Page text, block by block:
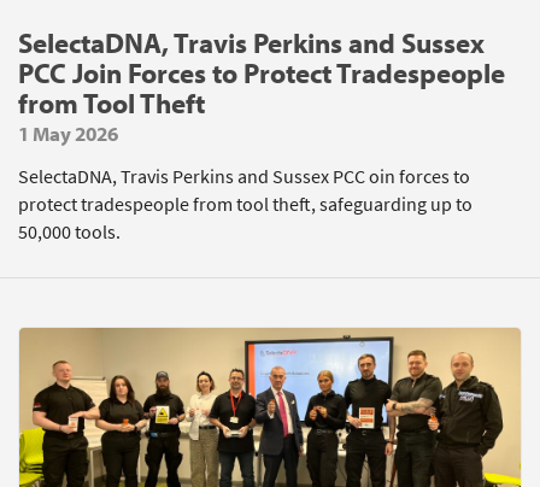
SelectaDNA, Travis Perkins and Sussex
PCC Join Forces to Protect Tradespeople
from Tool Theft
1 May 2026
SelectaDNA, Travis Perkins and Sussex PCC oin forces to
protect tradespeople from tool theft, safeguarding up to
50,000 tools.